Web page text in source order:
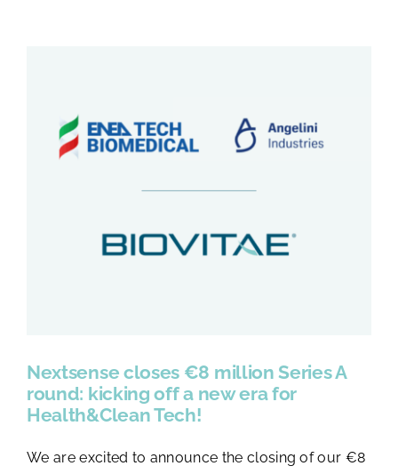
Nextsense closes €8 million Series A
round: kicking off a new era for
Health&Clean Tech!
We are excited to announce the closing of our €8